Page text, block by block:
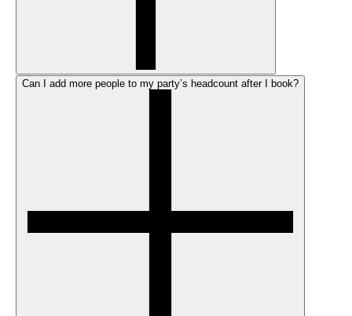
Can I add more people to my party’s headcount after I book?